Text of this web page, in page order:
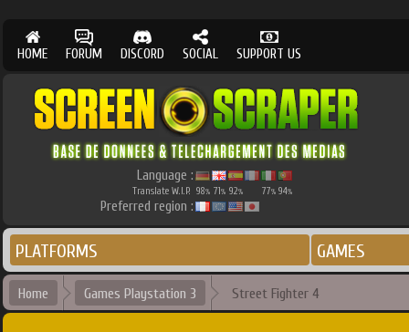
HOME FORUM DISCORD SOCIAL SUPPORT US
Language :
Translate W.I.P. 98% 71% 92% 77% 94%
Preferred region :
PLATFORMS GAMES
Home Games Playstation 3 Street Fighter 4